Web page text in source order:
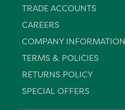
TRADE ACCOUNTS
CAREERS
COMPANY INFORMATION
TERMS & POLICIES
RETURNS POLICY
SPECIAL OFFERS